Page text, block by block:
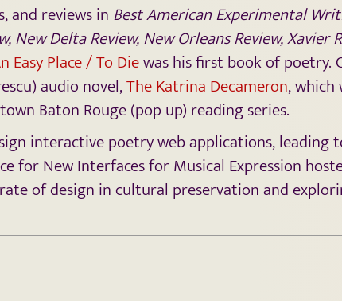
and reviews in Best American Experimental
Delta Review, New Orleans Review, Xavier
Easy Place / To Diewas his first book of poetry.
audio novel,The Katrina Decameron, which
Baton Rouge (pop up) reading series.
interactive poetry web applications, leading
for New Interfaces for Musical Expression
of design in cultural preservation and